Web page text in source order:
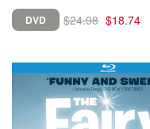
DVD $24.98 $18.74